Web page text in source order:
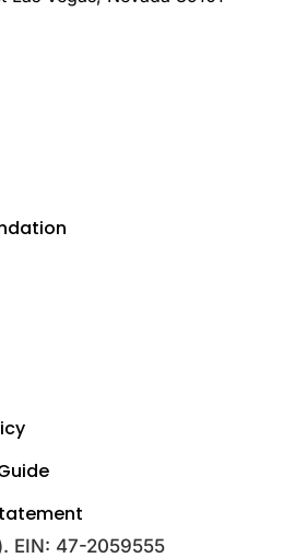
EIN: 47-2059555